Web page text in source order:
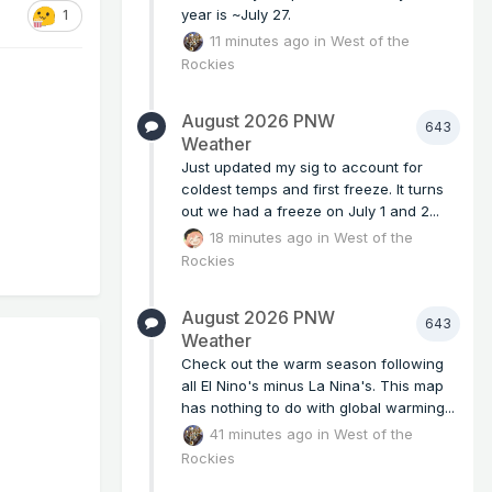
1
year is ~July 27.
11 minutes ago inWest of the
Rockies
643
August 2026 PNW
Weather
Just updated my sig to account for
coldest temps and first freeze. It turns
out we had a freeze on July 1 and 2...
18 minutes ago inWest of the
Rockies
643
August 2026 PNW
Weather
Check out the warm season following
all El Nino's minus La Nina's. This map
has nothing to do with global warming...
41 minutes ago inWest of the
Rockies